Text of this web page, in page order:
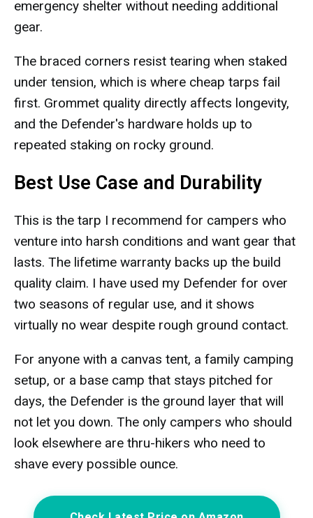
emergency shelter without needing additional
gear.
The braced corners resist tearing when staked
under tension, which is where cheap tarps fail
first. Grommet quality directly affects longevity,
and the Defender's hardware holds up to
repeated staking on rocky ground.
Best Use Case and Durability
This is the tarp I recommend for campers who
venture into harsh conditions and want gear that
lasts. The lifetime warranty backs up the build
quality claim. I have used my Defender for over
two seasons of regular use, and it shows
virtually no wear despite rough ground contact.
For anyone with a canvas tent, a family camping
setup, or a base camp that stays pitched for
days, the Defender is the ground layer that will
not let you down. The only campers who should
look elsewhere are thru-hikers who need to
shave every possible ounce.